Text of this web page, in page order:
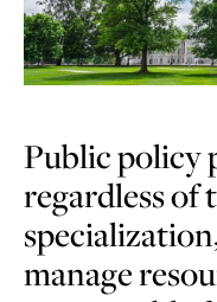
Public policy
regardless of
manage